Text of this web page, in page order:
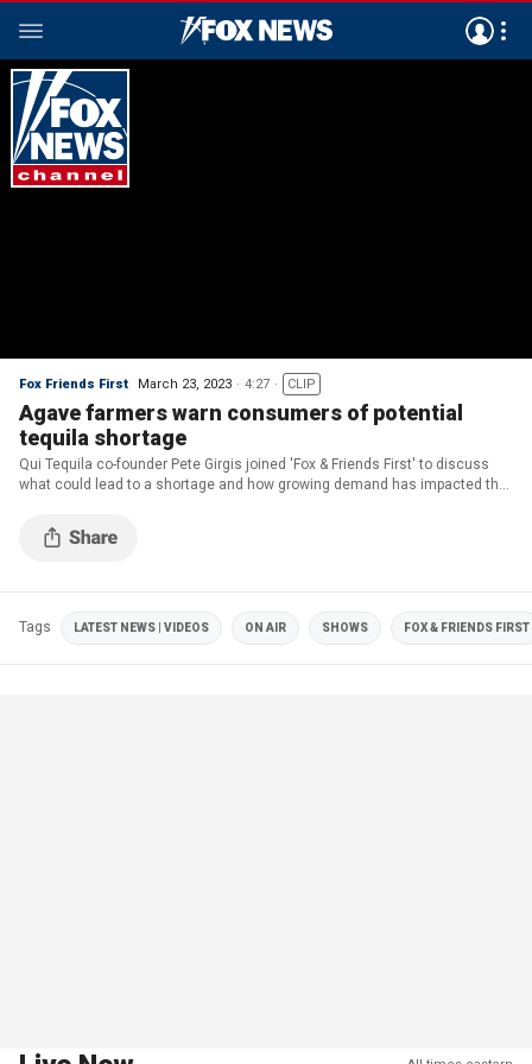
Fox Friends First March 23, 2023 4:27 CLIP
Agave farmers warn consumers of potential
tequila shortage
Qui Tequila co-founder Pete Girgis joined 'Fox & Friends First' to discuss
what could lead to a shortage and how growing demand has impacted the
Tags LATEST NEWS | VIDEOS ON AIR SHOWS FOX & FRIENDS FIRST